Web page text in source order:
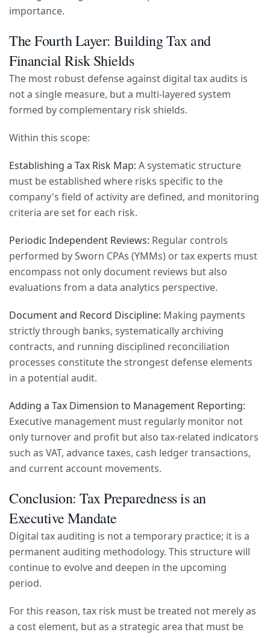
importance.
The Fourth Layer: Building Tax and
Financial Risk Shields
The most robust defense against digital tax audits is
not a single measure, but a multi-layered system
formed by complementary risk shields.
Within this scope:
Establishing a Tax Risk Map: A systematic structure
must be established where risks specific to the
company's field of activity are defined, and monitoring
criteria are set for each risk.
Periodic Independent Reviews: Regular controls
performed by Sworn CPAs (YMMs) or tax experts must
encompass not only document reviews but also
evaluations from a data analytics perspective.
Document and Record Discipline: Making payments
strictly through banks, systematically archiving
contracts, and running disciplined reconciliation
processes constitute the strongest defense elements
in a potential audit.
Adding a Tax Dimension to Management Reporting:
Executive management must regularly monitor not
only turnover and profit but also tax-related indicators
such as VAT, advance taxes, cash ledger transactions,
and current account movements.
Conclusion: Tax Preparedness is an
Executive Mandate
Digital tax auditing is not a temporary practice; it is a
permanent auditing methodology. This structure will
continue to evolve and deepen in the upcoming
period.
For this reason, tax risk must be treated not merely as
a cost element, but as a strategic area that must be